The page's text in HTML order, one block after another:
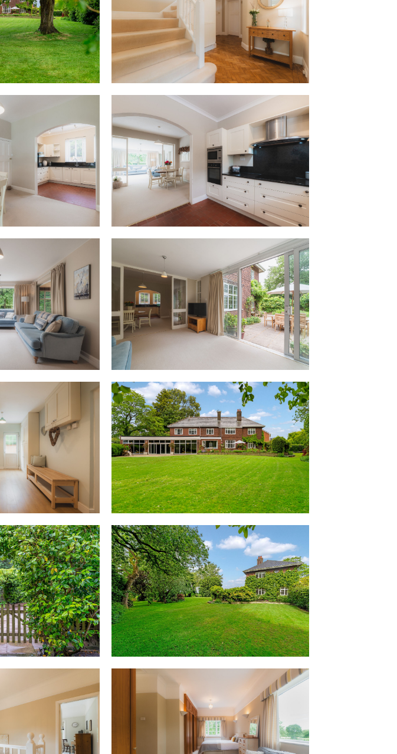
Throughout the home, traditional panelled doors and deep architraves
reflect the solid craftsmanship synonymous with the 1930s. Turning
left from the dining room, the red quarry tiled floor signals a friendly
informality in the kitchen, currently housing a range of appliances
including an electric hob, oven, microwave, built-in fridge and
Classic cabinetry provides plenty of storage in this sociable family
space.
Beyond, the light-filled family room serves as the hub of the home, with
large picture windows offering leafy views out over the garden and
doors sliding open to the patio for perfect party flow indoors and out.
Stepping away from the home's traditional 1930s character, a door
opens to reveal an altogether unexpected surprise. Clad in warm
timber, the heated indoor swimming pool evokes the relaxed ambience
of a Nordic spa, with a wall of glazed sliding doors opening onto the
garden to create an almost open-air feel on sunny summer days.
OWNER QUOTE: “The pool is a pleasant surprise. It was great for the
children growing up, they all had their birthday parties here.”
A handy changing room, also currently used as an office also features
a WC, with plumbing and wiring already in place for a shower. Equally
the necessary permissions, additional independent accommodation.
Returning to the breakfast room, a spacious utility room opens up,
furnished with bespoke cream cabinetry including cupboards and
drawers, and also featuring a sink and plumbing for a washing
machine. Offering glimpses through to the pool, a separate door
provides instant access out to the garden.
From the entrance hall, cream-coloured carpeted stairs ascend to the
large and light-filled first-floor landing, where turning to the right,
directly ahead lies the family bathroom. Tiled in smooth latte tones,
step up to the deep bath, with separate shower.
Turning left, the first of the double bedrooms awaits, light and bright
with leafy views out over the garden to two sides. With every bedroom
overlooking the garden, each enjoys the same peaceful, private feel.
Coming back along the landing, to the left of the stairs, storage can be
found in the built-in wardrobes of the second bedroom, where glorious
garden views entreat once more.
Accessible opposite is a handy WC, with another characterful bedroom